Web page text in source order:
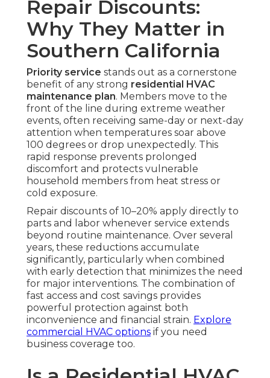
Repair Discounts:
Why They Matter in
Southern California
Priority service stands out as a cornerstone
benefit of any strong residential HVAC
maintenance plan. Members move to the
front of the line during extreme weather
events, often receiving same-day or next-day
attention when temperatures soar above
100 degrees or drop unexpectedly. This
rapid response prevents prolonged
discomfort and protects vulnerable
household members from heat stress or
cold exposure.
Repair discounts of 10–20% apply directly to
parts and labor whenever service extends
beyond routine maintenance. Over several
years, these reductions accumulate
significantly, particularly when combined
with early detection that minimizes the need
for major interventions. The combination of
fast access and cost savings provides
powerful protection against both
inconvenience and financial strain. Explore
commercial HVAC options if you need
business coverage too.